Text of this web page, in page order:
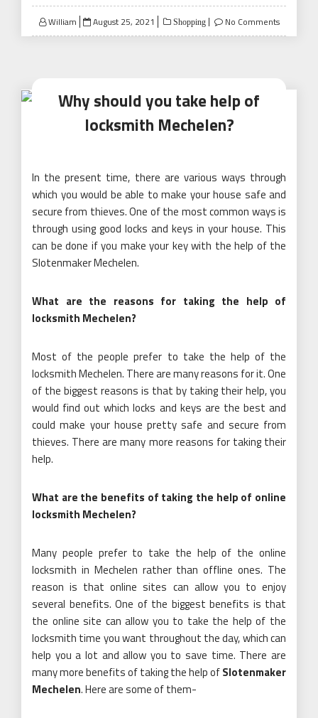
William
Posted
on
August 25, 2021 Shopping No Comments
Why should you take help of
locksmith Mechelen?
In the present time, there are various ways through
which you would be able to make your house safe and
secure from thieves. One of the most common ways is
through using good locks and keys in your house. This
can be done if you make your key with the help of the
Slotenmaker Mechelen.
What are the reasons for taking the help of
locksmith Mechelen?
Most of the people prefer to take the help of the
locksmith Mechelen. There are many reasons for it. One
of the biggest reasons is that by taking their help, you
would find out which locks and keys are the best and
could make your house pretty safe and secure from
thieves. There are many more reasons for taking their
help.
What are the benefits of taking the help of online
locksmith Mechelen?
Many people prefer to take the help of the online
locksmith in Mechelen rather than offline ones. The
reason is that online sites can allow you to enjoy
several benefits. One of the biggest benefits is that
the online site can allow you to take the help of the
locksmith time you want throughout the day, which can
help you a lot and allow you to save time. There are
many more benefits of taking the help ofSlotenmaker
Mechelen. Here are some of them-